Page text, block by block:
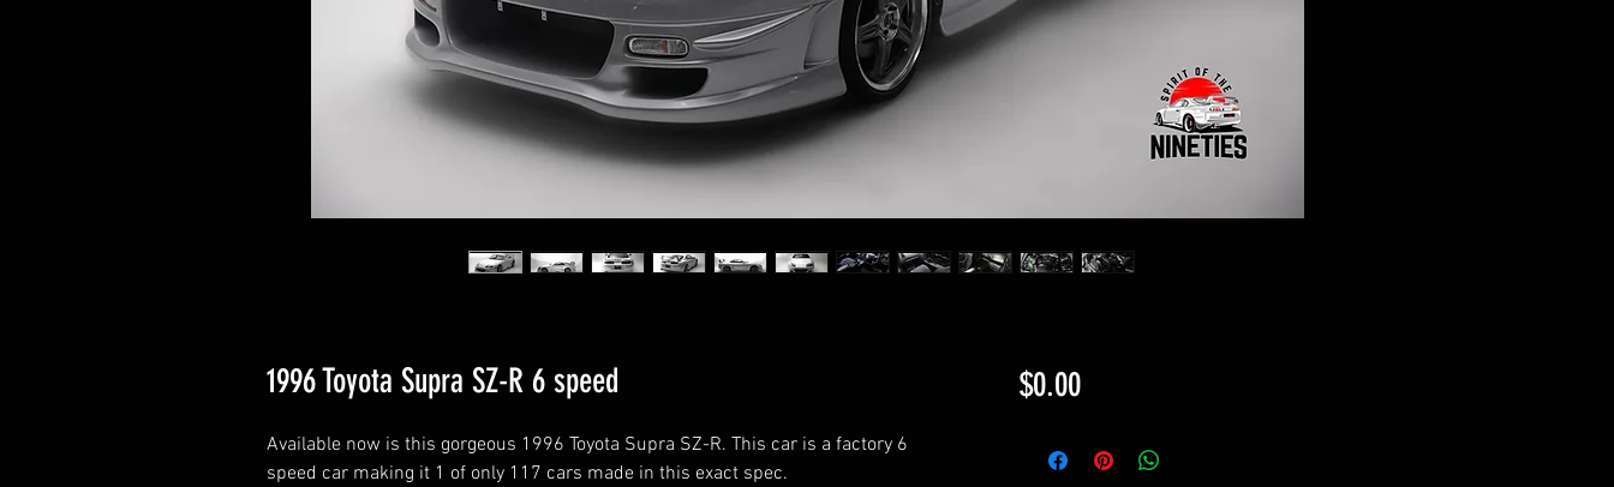
1996 Toyota Supra SZ-R 6 speed
Available now is this gorgeous 1996 Toyota Supra SZ-R. This car is a factory 6
speed car making it 1 of only 117 cars made in this exact spec.
$0.00Price